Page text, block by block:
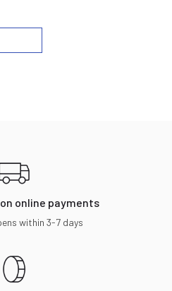
online payments
within 3-7 days